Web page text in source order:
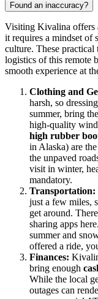
Found an inaccuracy?
Visiting Kivalina offers
it requires a mindset of
culture. These
logistics of this remote
smooth experience at
Clothing and
harsh, so
summer, bring
high-quality
high rubber
in Alaska) are
the unpaved
visit in winter,
mandatory.
Transportation:
just a few miles,
get around.
sharing apps
summer and
offered a ride,
Finances:
bring enough
While the local
outages can